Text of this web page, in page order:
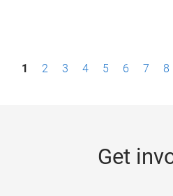
P1 2 3 4 5 6 7 8
Get